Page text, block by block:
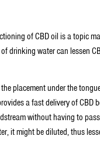
of CBD oil is a topic
drinking water can lessen
placement under the
a fast delivery of
without having to
it might be diluted, thus